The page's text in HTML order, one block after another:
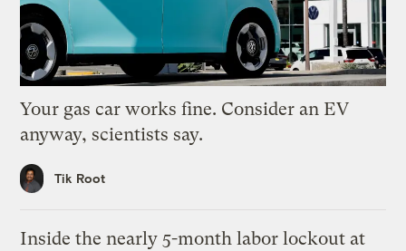
Your gas car works fine. Consider an EV
anyway, scientists say.
Tik Root
Inside the nearly 5-month labor lockout at